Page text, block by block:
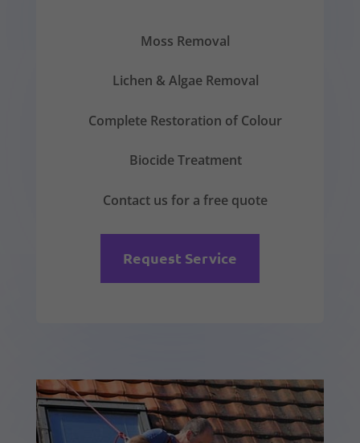
Moss Removal
Lichen & Algae Removal
Complete Restoration of Colour
Biocide Treatment
Contact us for a free quote
Request Service